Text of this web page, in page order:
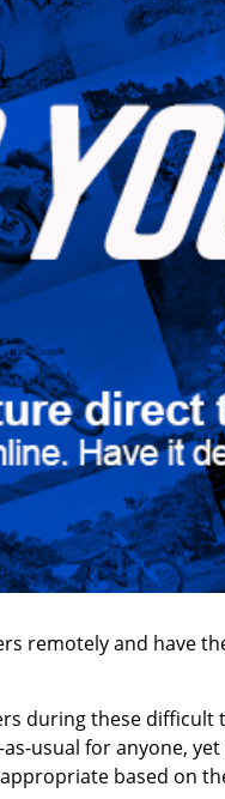
remotely and have
during these difficult
usual for anyone,
based on